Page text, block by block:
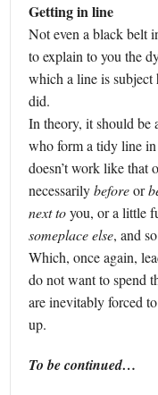
Getting in line
Not even a black belt
to explain to you the
which a line is
did.
In theory, it should be
who form a tidy line
doesn’t work like that
necessarilybeforeor
next toyou, or a little
someplace else, and
Which, once again,
do not want to spend
are inevitably forced
up.
To be continued…